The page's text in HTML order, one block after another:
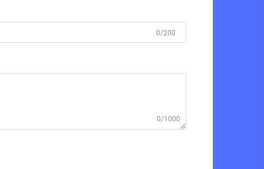
0/200
0/1000